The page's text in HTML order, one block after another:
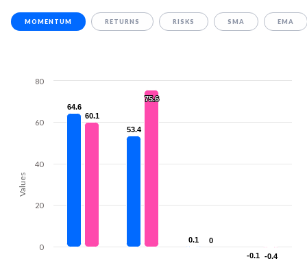
MOMENTUM RETURNS RISKS SMA EMA
Values
64.6
64.6
53.4
53.4
0.1
0.1
-0.1
-0.1
60.1
60.1
75.6
75.6
0
0
-0.4
-0.4
0
20
40
60
80